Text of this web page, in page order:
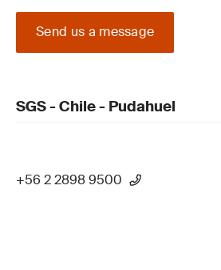
Send us a message
SGS - Chile - Pudahuel
+56 2 2898 9500